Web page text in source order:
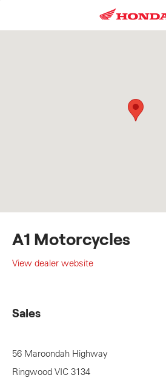
A1 Motorcycles
View dealer website
Sales
56 Maroondah Highway
Ringwood VIC 3134